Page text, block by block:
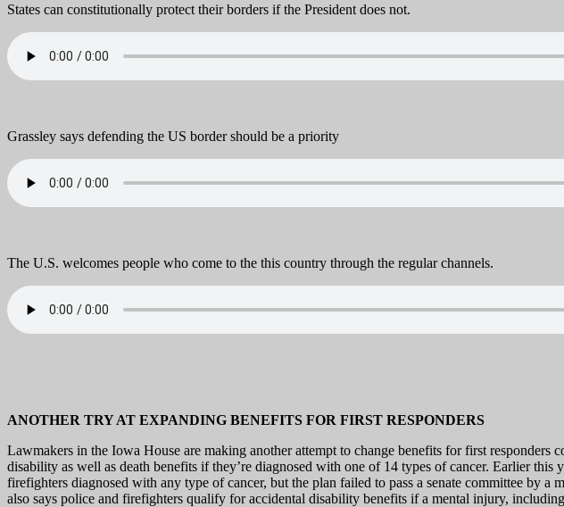
States can constitutionally protect their borders if the President does not.
Grassley says defending the US border should be a priority
The U.S. welcomes people who come to the this country through the regular channels.
ANOTHER TRY AT EXPANDING BENEFITS FOR FIRST RESPONDERS
Lawmakers in the Iowa House are making another attempt to change benefits for first
disability as well as death benefits if they’re diagnosed with one of 14 types of cancer. Earlier
firefighters diagnosed with any type of cancer, but the plan failed to pass a senate committee by
also says police and firefighters qualify for accidental disability benefits if a mental injury,